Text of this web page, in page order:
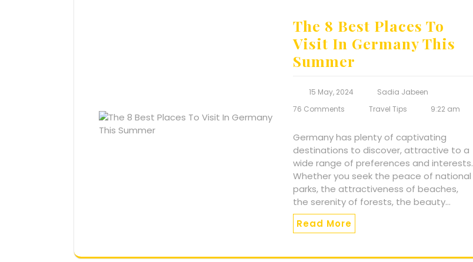
The 8 Best Places To
Visit In Germany This
Summer
15 May, 2024
Sadia Jabeen
76 Comments
Travel Tips 9:22 am
Germany has plenty of captivating
destinations to discover, attractive to a
wide range of preferences and interests.
Whether you seek the peace of national
parks, the attractiveness of beaches,
the serenity of forests, the beauty…
Read More